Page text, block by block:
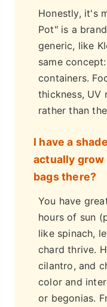
Honestly, it's
Pot" is a
generic, like
same
containers.
thickness, UV
rather than
I have a
actually
bags there?
You have
hours of sun
like spinach,
chard thrive.
cilantro, and
color and
or begonias.